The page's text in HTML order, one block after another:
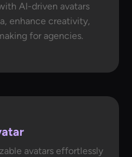
AI-driven avatars
enhance creativity,
for agencies.
avatars effortlessly